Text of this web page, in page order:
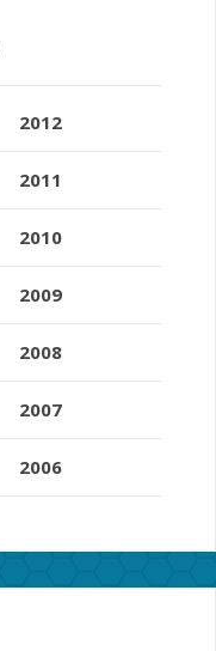
2012
2011
2010
2009
2008
2007
2006